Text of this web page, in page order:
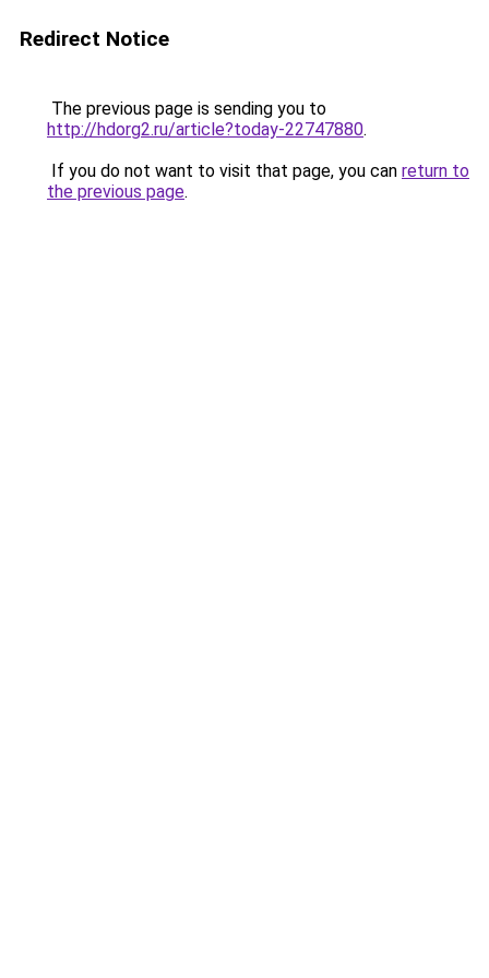
Redirect Notice
The previous page is sending you to
http://hdorg2.ru/article?today-22747880.
If you do not want to visit that page, you can return to
the previous page.